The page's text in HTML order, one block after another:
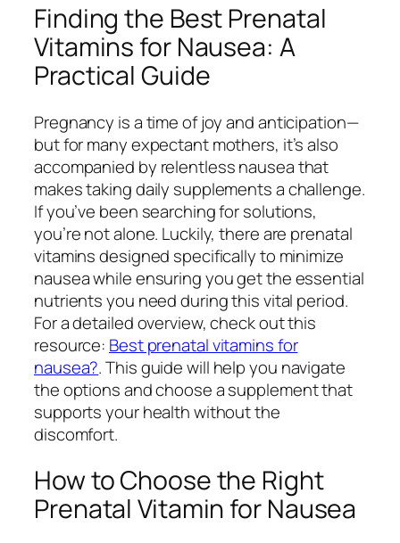
Finding the Best Prenatal
Vitamins for Nausea: A
Practical Guide
Pregnancy is a time of joy and anticipation—
but for many expectant mothers, it’s also
accompanied by relentless nausea that
makes taking daily supplements a challenge.
If you’ve been searching for solutions,
you’re not alone. Luckily, there are prenatal
vitamins designed specifically to minimize
nausea while ensuring you get the essential
nutrients you need during this vital period.
For a detailed overview, check out this
resource: Best prenatal vitamins for
nausea?. This guide will help you navigate
the options and choose a supplement that
supports your health without the
discomfort.
How to Choose the Right
Prenatal Vitamin for Nausea